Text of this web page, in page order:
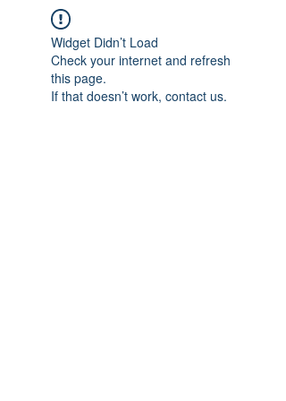
Widget Didn’t Load
Check your internet and refresh
this page.
If that doesn’t work, contact us.